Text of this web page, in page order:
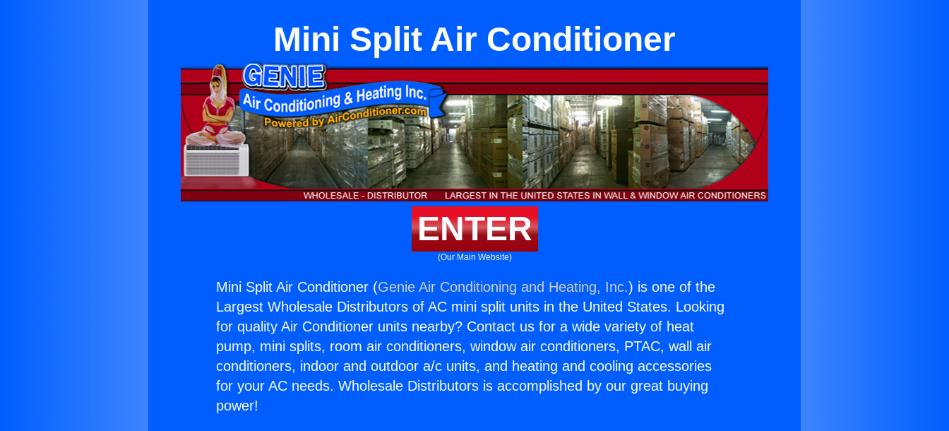
Mini Split Air Conditioner
ENTER
(Our Main Website)
Mini Split Air Conditioner (Genie Air Conditioning and Heating, Inc.) is one of the
Largest Wholesale Distributors of AC mini split units in the United States. Looking
for quality Air Conditioner units nearby? Contact us for a wide variety of heat
pump, mini splits, room air conditioners, window air conditioners, PTAC, wall air
conditioners, indoor and outdoor a/c units, and heating and cooling accessories
for your AC needs. Wholesale Distributors is accomplished by our great buying
power!